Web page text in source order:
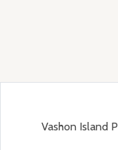
Vashon Island